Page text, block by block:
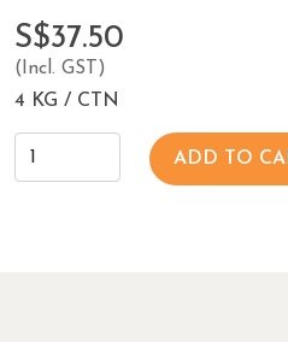
S$37.50
(Incl. GST)
4 KG / CTN
ADD TO